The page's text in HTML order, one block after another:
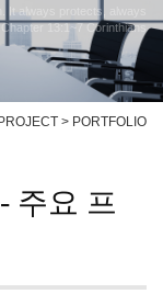
It always protects, always
13:1~7 Corinthians
PROJECT > PORTFOLIO
주요 프